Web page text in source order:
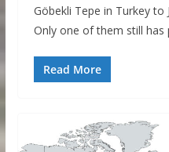
Göbekli Tepe in Turkey to
Only one of them still has
Read More